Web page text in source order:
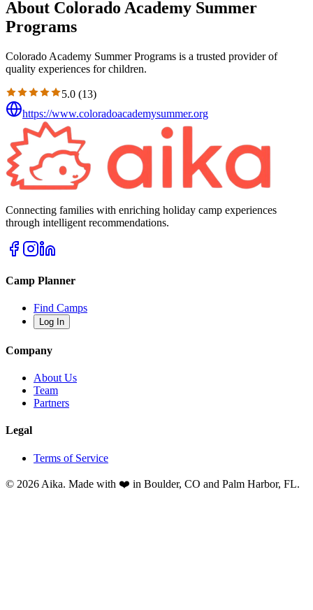
About Colorado Academy Summer
Programs
Colorado Academy Summer Programs is a trusted provider of
quality experiences for children.
5.0 (13)
https://www.coloradoacademysummer.org
Connecting families with enriching holiday camp experiences
through intelligent recommendations.
Camp Planner
Find Camps
Log In
Company
About Us
Team
Partners
Legal
Terms of Service
© 2026 Aika. Made with ❤️ in Boulder, CO and Palm Harbor, FL.